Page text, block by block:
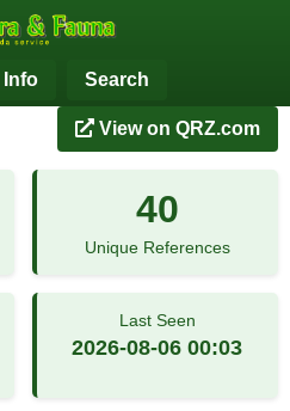
Info Search
View on QRZ.com
40
Unique References
Last Seen
2026-08-06 00:03